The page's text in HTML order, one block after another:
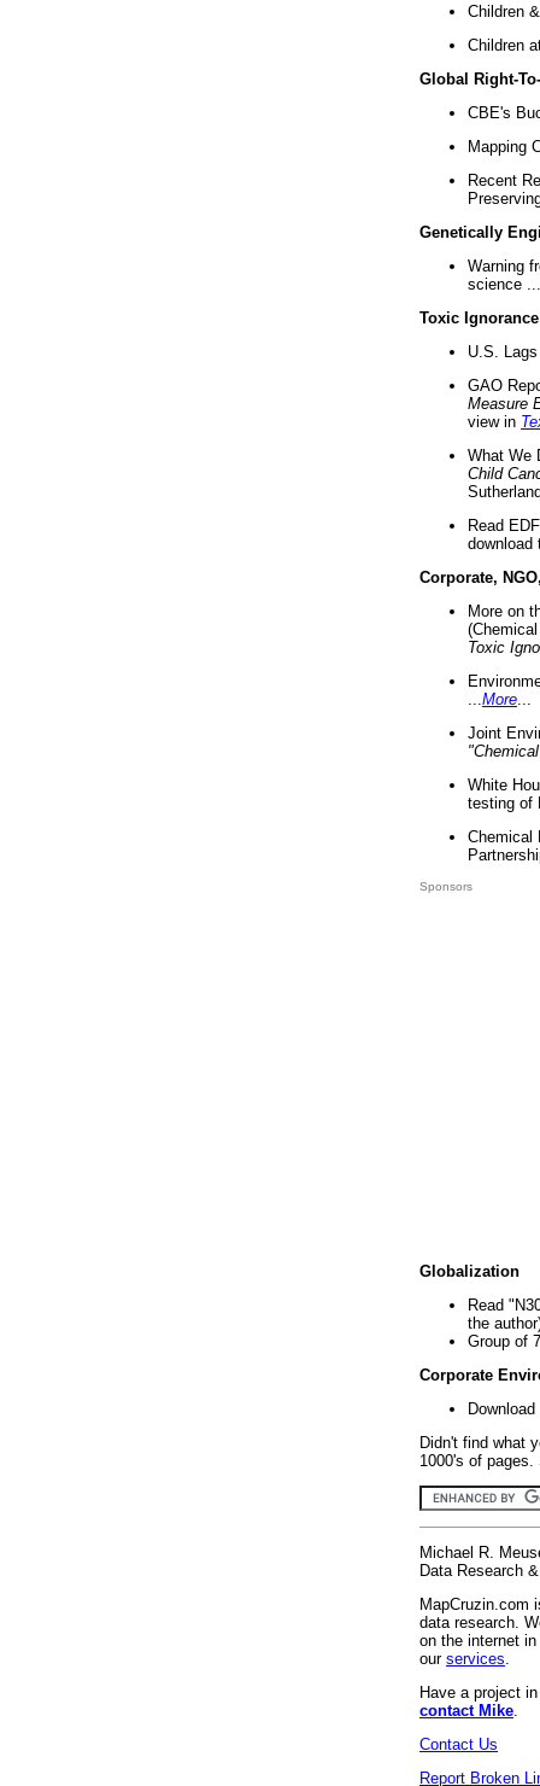
Children
Children
Global Right-
CBE's
Mapping
Recent
Genetically
Warning
science ...
Toxic Ignorance
U.S.
GAO
Measure
view in
What We
Child
Read
download
Corporate,
More on
Toxic
More
Joint
White
testing of
Chemical
Sponsors
Globalization
Read
the
Group of
Corporate
Didn't find what
1000's of
Michael R.
Data Research
MapCruzin.com
data research.
on the internet
our services
Have a project
contact Mike
Contact Us
Report Broken